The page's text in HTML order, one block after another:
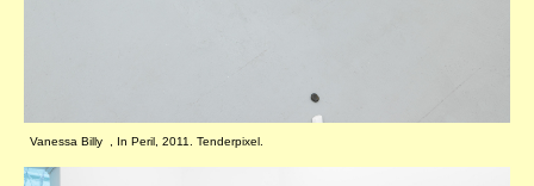
Vanessa Billy , In Peril, 2011. Tenderpixel.